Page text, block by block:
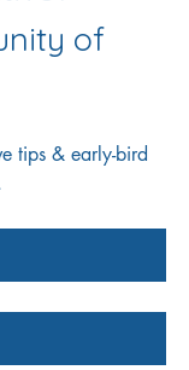
of
tips & early-bird